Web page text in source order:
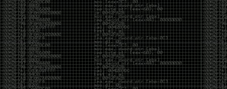
The old scene isn’t coming back. And maybe that’s
the part that’s hardest to accept.
Get off my lawn.
…As one final effort to keep an old tradition alive, I’m
bringing some of the stickers and random stuff I’ve
been making in Photoshop over the years. The goal
has always been the same: make something that
either makes people laugh, makes people
uncomfortable, or gets someone to stop and say,
“What the hell am I looking at?”